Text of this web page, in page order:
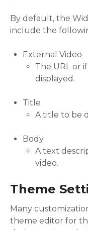
By default, the
include the
External Video
The URL or
displayed.
Title
A title to be
Body
A text
video.
Theme
Many
theme editor for